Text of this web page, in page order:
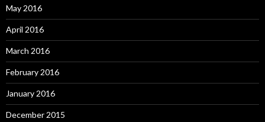
May 2016
April 2016
March 2016
February 2016
January 2016
December 2015